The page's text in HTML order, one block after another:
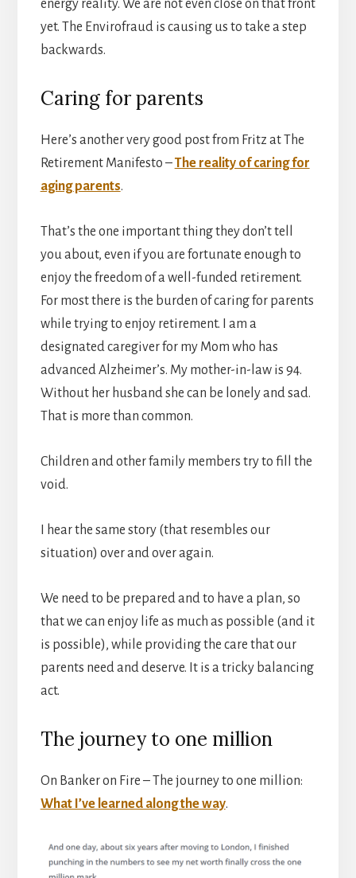
energy reality. We are not even close on that front
yet. The Envirofraud is causing us to take a step
backwards.
Caring for parents
Here’s another very good post from Fritz at The
Retirement Manifesto –The reality of caring for
aging parents.
That’s the one important thing they don’t tell
you about, even if you are fortunate enough to
enjoy the freedom of a well-funded retirement.
For most there is the burden of caring for parents
while trying to enjoy retirement. I am a
designated caregiver for my Mom who has
advanced Alzheimer’s. My mother-in-law is 94.
Without her husband she can be lonely and sad.
That is more than common.
Children and other family members try to fill the
void.
I hear the same story (that resembles our
situation) over and over again.
We need to be prepared and to have a plan, so
that we can enjoy life as much as possible (and it
is possible), while providing the care that our
parents need and deserve. It is a tricky balancing
act.
The journey to one million
On Banker on Fire – The journey to one million:
What I’ve learned along the way.